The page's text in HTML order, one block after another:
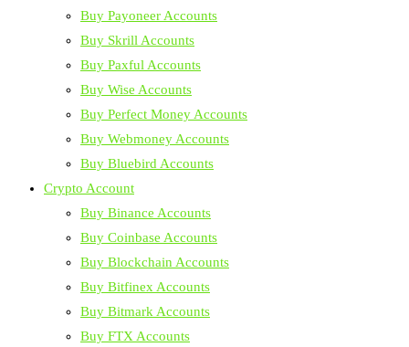
Buy Payoneer Accounts
Buy Skrill Accounts
Buy Paxful Accounts
Buy Wise Accounts
Buy Perfect Money Accounts
Buy Webmoney Accounts
Buy Bluebird Accounts
Crypto Account
Buy Binance Accounts
Buy Coinbase Accounts
Buy Blockchain Accounts
Buy Bitfinex Accounts
Buy Bitmark Accounts
Buy FTX Accounts